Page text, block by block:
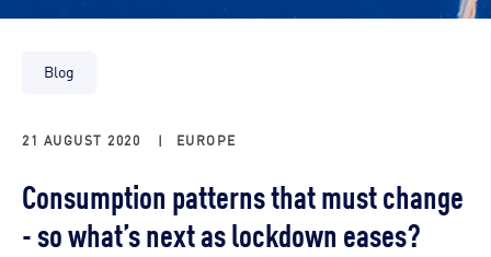
Blog
21 AUGUST 2020 | EUROPE
Consumption patterns that must change
- so what’s next as lockdown eases?